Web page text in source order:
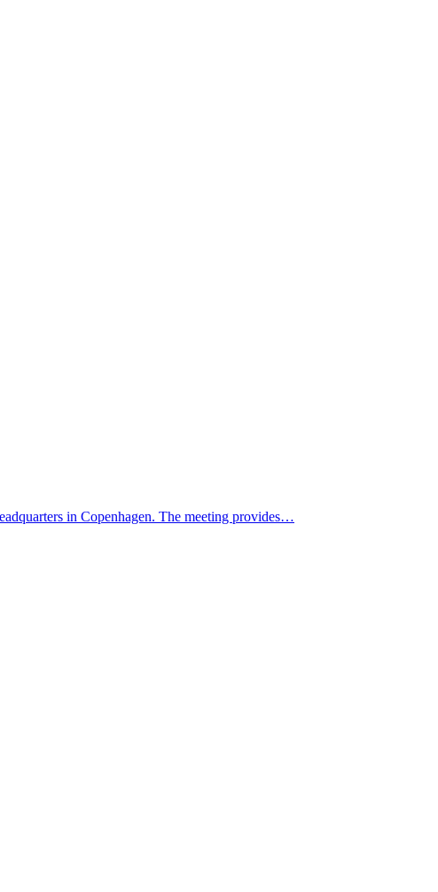
in Copenhagen. The meeting provides…